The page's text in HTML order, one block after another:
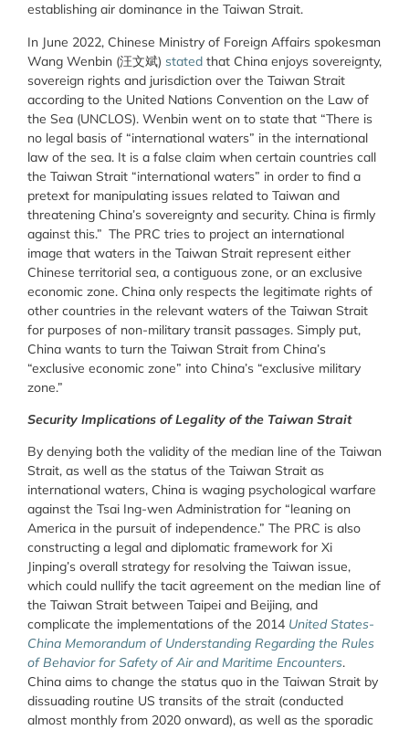
establishing air dominance in the Taiwan Strait.
In June 2022, Chinese Ministry of Foreign Affairs spokesman
Wang Wenbin (汪文斌) stated that China enjoys sovereignty,
sovereign rights and jurisdiction over the Taiwan Strait
according to the United Nations Convention on the Law of
the Sea (UNCLOS). Wenbin went on to state that “There is
no legal basis of “international waters” in the international
law of the sea. It is a false claim when certain countries call
the Taiwan Strait “international waters” in order to find a
pretext for manipulating issues related to Taiwan and
threatening China’s sovereignty and security. China is firmly
against this.” The PRC tries to project an international
image that waters in the Taiwan Strait represent either
Chinese territorial sea, a contiguous zone, or an exclusive
economic zone. China only respects the legitimate rights of
other countries in the relevant waters of the Taiwan Strait
for purposes of non-military transit passages. Simply put,
China wants to turn the Taiwan Strait from China’s
“exclusive economic zone” into China’s “exclusive military
zone.”
Security Implications of Legality of the Taiwan Strait
By denying both the validity of the median line of the Taiwan
Strait, as well as the status of the Taiwan Strait as
international waters, China is waging psychological warfare
against the Tsai Ing-wen Administration for “leaning on
America in the pursuit of independence.” The PRC is also
constructing a legal and diplomatic framework for Xi
Jinping’s overall strategy for resolving the Taiwan issue,
which could nullify the tacit agreement on the median line of
the Taiwan Strait between Taipei and Beijing, and
complicate the implementations of the 2014 United States-
China Memorandum of Understanding Regarding the Rules
of Behavior for Safety of Air and Maritime Encounters.
China aims to change the status quo in the Taiwan Strait by
dissuading routine US transits of the strait (conducted
almost monthly from 2020 onward), as well as the sporadic